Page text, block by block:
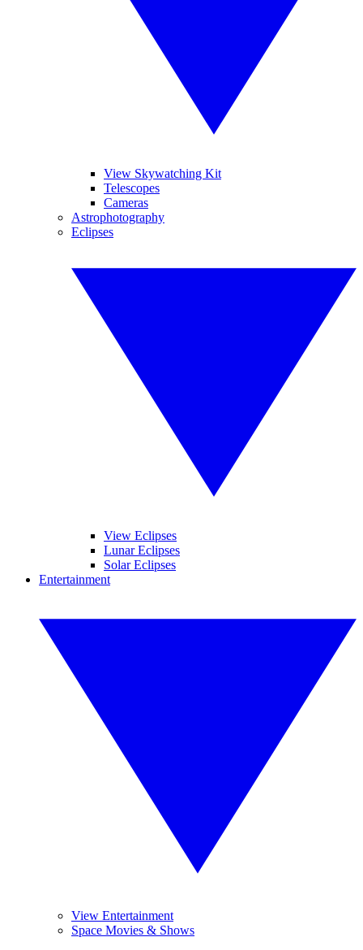
View Skywatching Kit
Telescopes
Cameras
Astrophotography
Eclipses
View Eclipses
Lunar Eclipses
Solar Eclipses
Entertainment
View Entertainment
Space Movies & Shows